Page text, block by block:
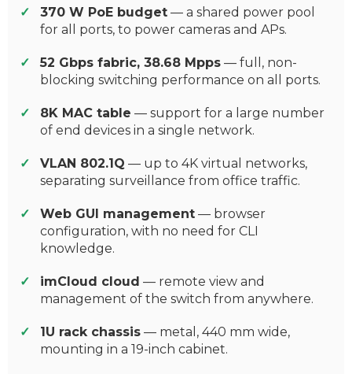
370 W PoE budget — a shared power pool
for all ports, to power cameras and APs.
52 Gbps fabric, 38.68 Mpps — full, non-
blocking switching performance on all ports.
8K MAC table — support for a large number
of end devices in a single network.
VLAN 802.1Q — up to 4K virtual networks,
separating surveillance from office traffic.
Web GUI management — browser
configuration, with no need for CLI
knowledge.
imCloud cloud — remote view and
management of the switch from anywhere.
1U rack chassis — metal, 440 mm wide,
mounting in a 19-inch cabinet.